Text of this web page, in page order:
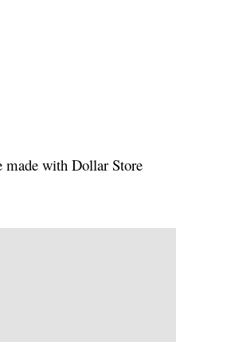
made with Dollar Store